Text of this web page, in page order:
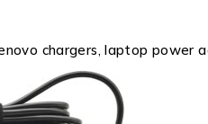
chargers, laptop power